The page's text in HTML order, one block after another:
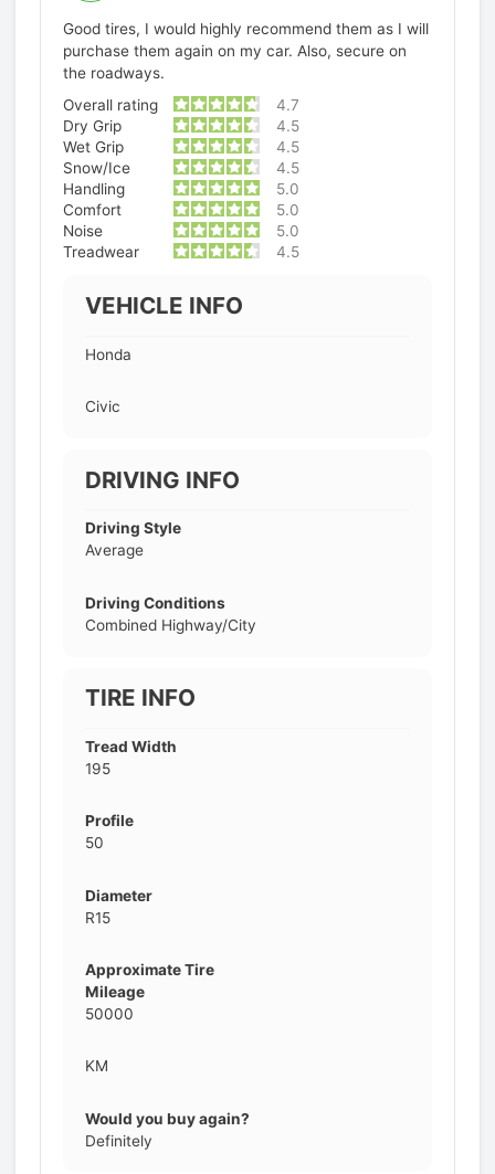
Good tires, I would highly recommend them as I will
purchase them again on my car. Also, secure on
the roadways.
Overall rating
4.7
Dry Grip
4.5
Wet Grip
4.5
Snow/Ice
4.5
Handling
5.0
Comfort
5.0
Noise
5.0
Treadwear
4.5
VEHICLE INFO
Honda
Civic
DRIVING INFO
Driving Style
Average
Driving Conditions
Combined Highway/City
TIRE INFO
Tread Width
195
Profile
50
Diameter
R15
Approximate Tire
Mileage
50000
KM
Would you buy again?
Definitely